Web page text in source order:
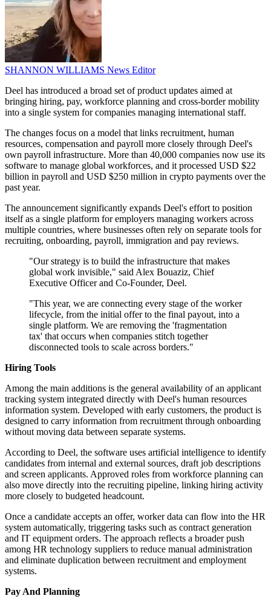
SHANNON WILLIAMS News Editor
Deel has introduced a broad set of product updates aimed at
bringing hiring, pay, workforce planning and cross-border mobility
into a single system for companies managing international staff.
The changes focus on a model that links recruitment, human
resources, compensation and payroll more closely through Deel's
own payroll infrastructure. More than 40,000 companies now use its
software to manage global workforces, and it processed USD $22
billion in payroll and USD $250 million in crypto payments over the
past year.
The announcement significantly expands Deel's effort to position
itself as a single platform for employers managing workers across
multiple countries, where businesses often rely on separate tools for
recruiting, onboarding, payroll, immigration and pay reviews.
"Our strategy is to build the infrastructure that makes
global work invisible," said Alex Bouaziz, Chief
Executive Officer and Co-Founder, Deel.
"This year, we are connecting every stage of the worker
lifecycle, from the initial offer to the final payout, into a
single platform. We are removing the 'fragmentation
tax' that occurs when companies stitch together
disconnected tools to scale across borders."
Hiring Tools
Among the main additions is the general availability of an applicant
tracking system integrated directly with Deel's human resources
information system. Developed with early customers, the product is
designed to carry information from recruitment through onboarding
without moving data between separate systems.
According to Deel, the software uses artificial intelligence to identify
candidates from internal and external sources, draft job descriptions
and screen applicants. Approved roles from workforce planning can
also move directly into the recruiting pipeline, linking hiring activity
more closely to budgeted headcount.
Once a candidate accepts an offer, worker data can flow into the HR
system automatically, triggering tasks such as contract generation
and IT equipment orders. The approach reflects a broader push
among HR technology suppliers to reduce manual administration
and eliminate duplication between recruitment and employment
systems.
Pay And Planning